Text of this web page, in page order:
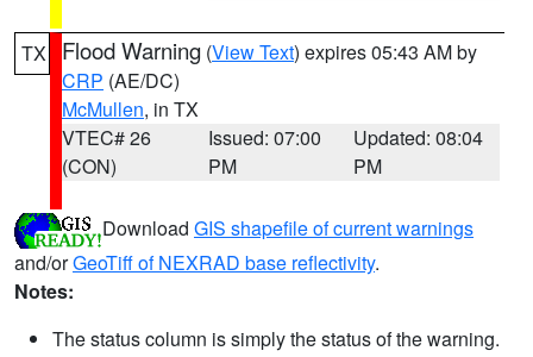
TX Flood Warning (View Text) expires 05:43 AM by
CRP (AE/DC)
McMullen, in TX
VTEC# 26
(CON)
Issued: 07:00
PM
Updated: 08:04
PM
Download GIS shapefile of current warnings
and/orGeoTiff of NEXRAD base reflectivity.
Notes:
The status column is simply the status of the warning.